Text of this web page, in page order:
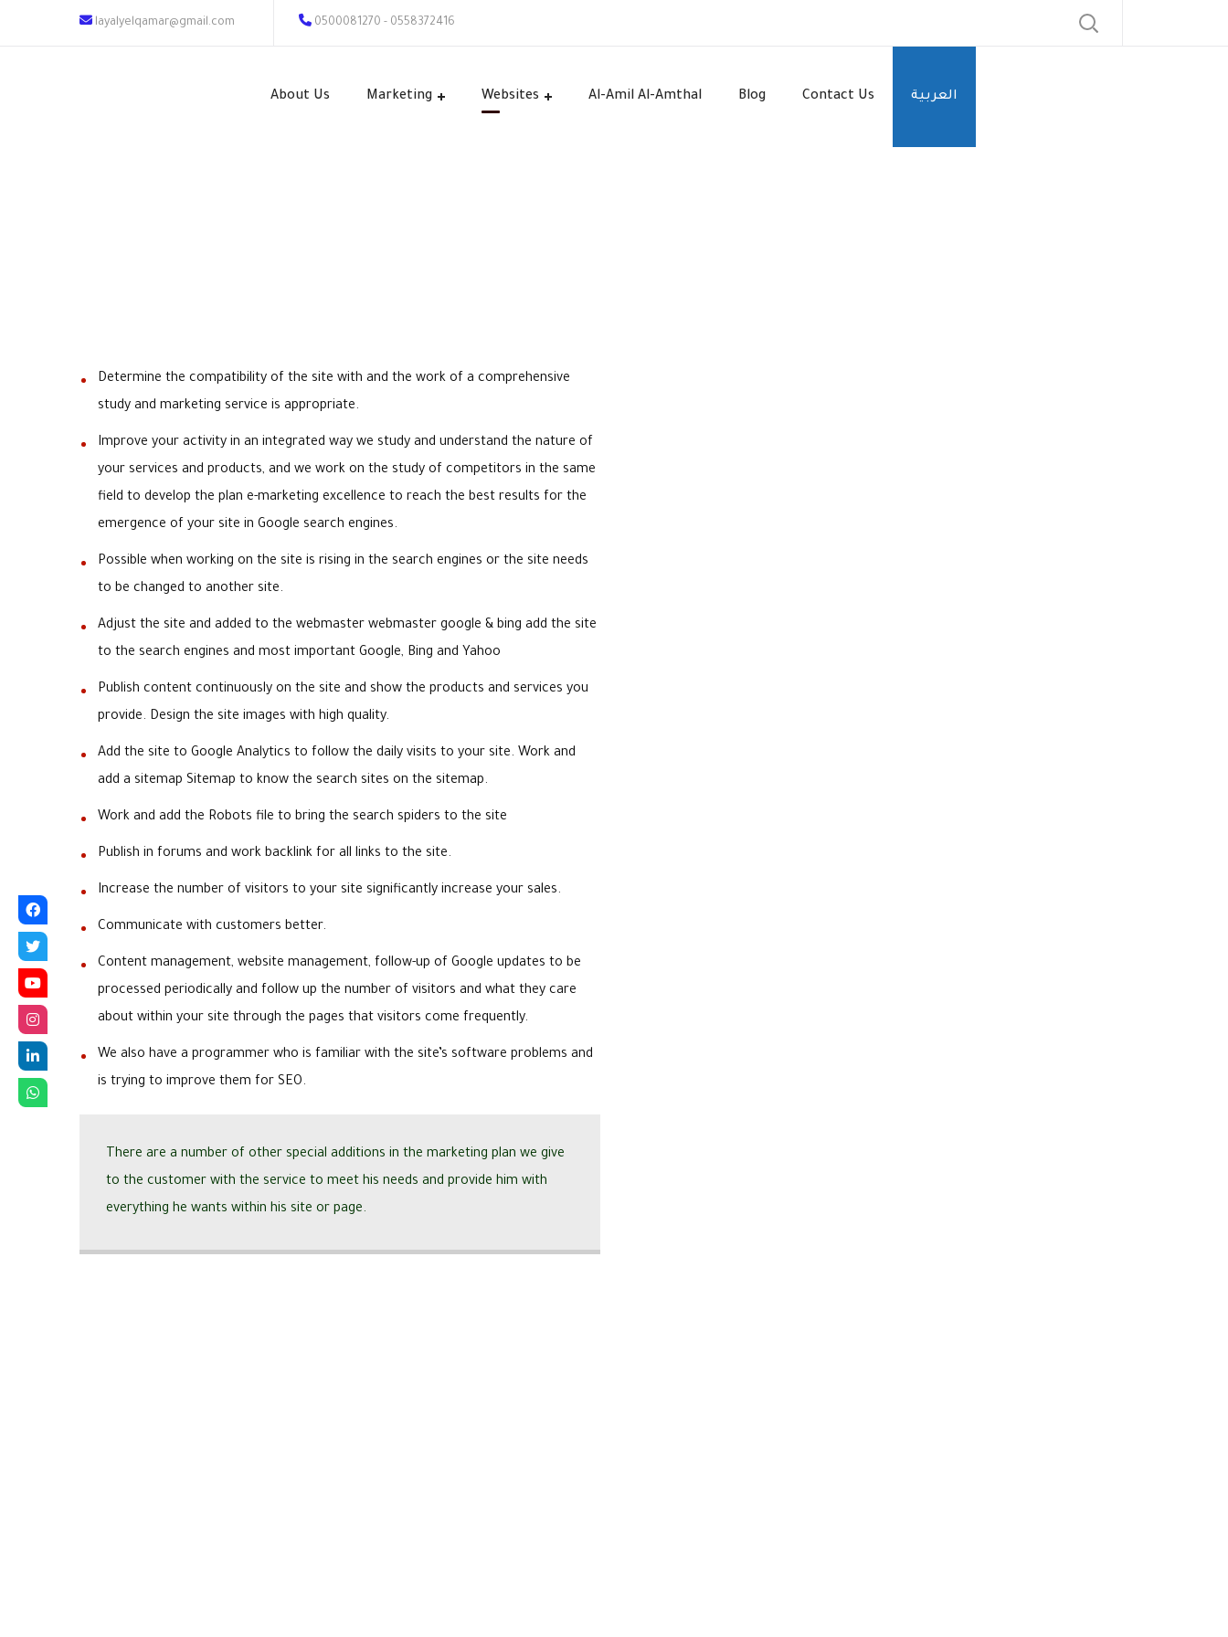
layalyelqamar@gmail.com 0500081270 - 0558372416
About Us Marketing Websites Al-Amil Al-Amthal Blog Contact Us العربية
Determine the compatibility of the site with and the work of a comprehensive
study and marketing service is appropriate.
Improve your activity in an integrated way we study and understand the nature of
your services and products, and we work on the study of competitors in the same
field to develop the plan e-marketing excellence to reach the best results for the
emergence of your site in Google search engines.
Possible when working on the site is rising in the search engines or the site needs
to be changed to another site.
Adjust the site and added to the webmaster webmaster google & bing add the site
to the search engines and most important Google, Bing and Yahoo
Publish content continuously on the site and show the products and services you
provide. Design the site images with high quality.
Add the site to Google Analytics to follow the daily visits to your site. Work and
add a sitemap Sitemap to know the search sites on the sitemap.
Work and add the Robots file to bring the search spiders to the site
Publish in forums and work backlink for all links to the site.
Increase the number of visitors to your site significantly increase your sales.
Communicate with customers better.
Content management, website management, follow-up of Google updates to be
processed periodically and follow up the number of visitors and what they care
about within your site through the pages that visitors come frequently.
We also have a programmer who is familiar with the site’s software problems and
is trying to improve them for SEO.
There are a number of other special additions in the marketing plan we give
to the customer with the service to meet his needs and provide him with
everything he wants within his site or page.